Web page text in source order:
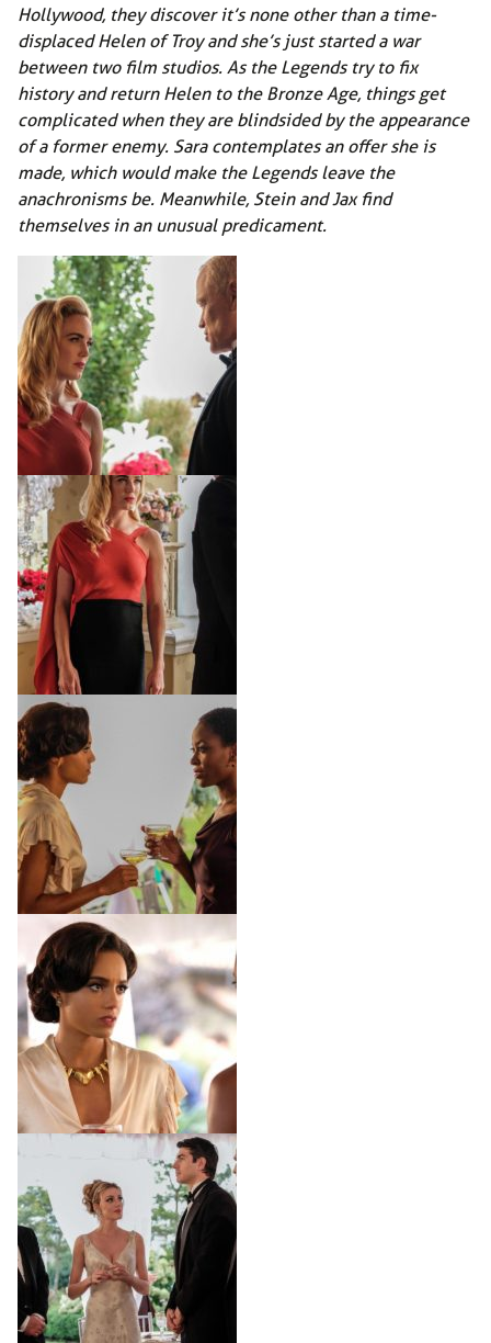
Hollywood, they discover it’s none other than a time-
displaced Helen of Troy and she’s just started a war
between two film studios. As the Legends try to fix
history and return Helen to the Bronze Age, things get
complicated when they are blindsided by the appearance
of a former enemy. Sara contemplates an offer she is
made, which would make the Legends leave the
anachronisms be. Meanwhile, Stein and Jax find
themselves in an unusual predicament.